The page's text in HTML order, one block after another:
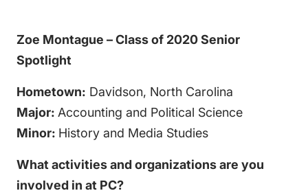
Zoe Montague – Class of 2020 Senior
Spotlight
Hometown: Davidson, North Carolina
Major: Accounting and Political Science
Minor: History and Media Studies
What activities and organizations are you
involved in at PC?